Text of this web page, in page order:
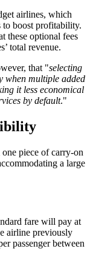
airlines, which
to boost profitability.
these optional fees
total revenue.
that "selecting
when multiple added
it less economical
by default."
piece of carry-on
a large
fare will pay at
airline previously
passenger between